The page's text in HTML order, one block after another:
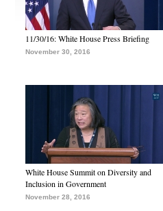
11/30/16: White House Press Briefing
November 30, 2016
White House Summit on Diversity and
Inclusion in Government
November 28, 2016